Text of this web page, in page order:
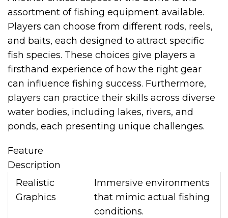
assortment of fishing equipment available.
Players can choose from different rods, reels,
and baits, each designed to attract specific
fish species. These choices give players a
firsthand experience of how the right gear
can influence fishing success. Furthermore,
players can practice their skills across diverse
water bodies, including lakes, rivers, and
ponds, each presenting unique challenges.
Feature
Description
Realistic
Graphics
Immersive environments
that mimic actual fishing
conditions.